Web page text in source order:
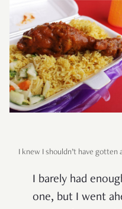
I knew I shouldn’t have gotten
I barely had
one, but I went